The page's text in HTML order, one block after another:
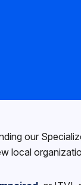
our
local